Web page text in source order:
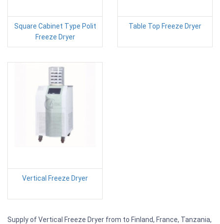
Square Cabinet Type Polit
Freeze Dryer
Table Top Freeze Dryer
Vertical Freeze Dryer
Supply of Vertical Freeze Dryer from to Finland, France, Tanzania,